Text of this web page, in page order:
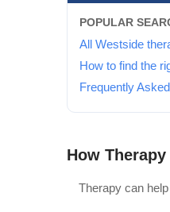
POPULAR
All Westside
How to find the
Frequently
How
Therapy can